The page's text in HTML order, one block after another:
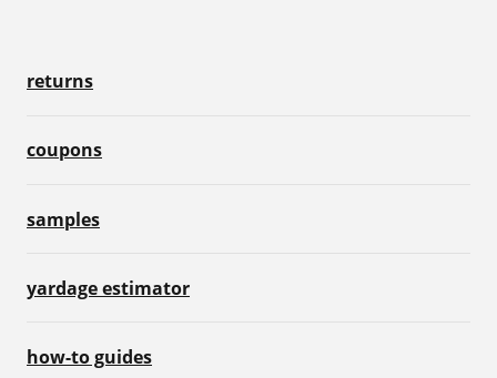
returns
coupons
samples
yardage estimator
how-to guides